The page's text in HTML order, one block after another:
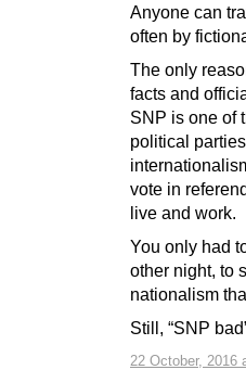
22 October, 2016
Anyone can
often by
The only
facts and
SNP is one of
political
vote in
live and work.
You only had
other night, to
nationalism
Still, “SNP